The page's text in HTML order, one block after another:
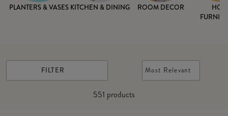
PLANTERS & VASES KITCHEN & DINING ROOM DECOR
FILTER
551 products
Most Relevant